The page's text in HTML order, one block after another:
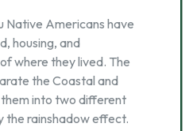
Native Americans have
housing, and
where they lived. The
the Coastal and
into two different
the rainshadow effect.